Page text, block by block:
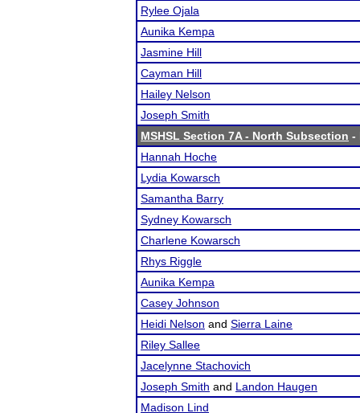
Rylee Ojala
Aunika Kempa
Jasmine Hill
Cayman Hill
Hailey Nelson
Joseph Smith
MSHSL Section 7A - North Subsection -
Hannah Hoche
Lydia Kowarsch
Samantha Barry
Sydney Kowarsch
Charlene Kowarsch
Rhys Riggle
Aunika Kempa
Casey Johnson
Heidi Nelson and Sierra Laine
Riley Sallee
Jacelynne Stachovich
Joseph Smith and Landon Haugen
Madison Lind